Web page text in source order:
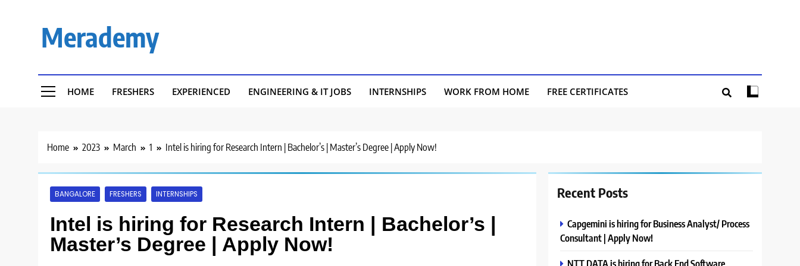
Merademy
HOME FRESHERS EXPERIENCED ENGINEERING & IT JOBS INTERNSHIPS WORK FROM HOME FREE CERTIFICATES
Home 2023 March 1 Intel is hiring for Research Intern | Bachelor’s | Master’s Degree | Apply Now!
BANGALORE FRESHERS INTERNSHIPS
Intel is hiring for Research Intern | Bachelor’s |
Master’s Degree | Apply Now!
Recent Posts
Capgemini is hiring for Business Analyst/ Process
Consultant | Apply Now!
NTT DATA is hiring for Back End Software